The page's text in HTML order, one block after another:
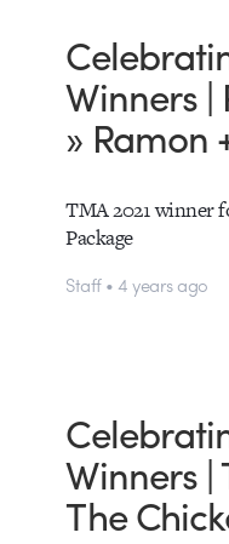
Winners
» Ramon
TMA 2021 winner
Package
Staff • 4 years ago
Winners |
The